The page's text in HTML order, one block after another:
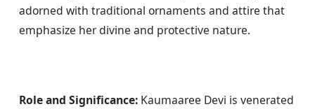
adorned with traditional ornaments and attire that
emphasize her divine and protective nature.
Role and Significance: Kaumaaree Devi is venerated